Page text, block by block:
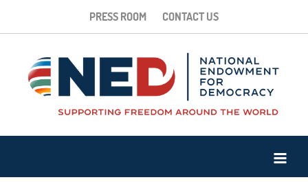
PRESS ROOM CONTACT US